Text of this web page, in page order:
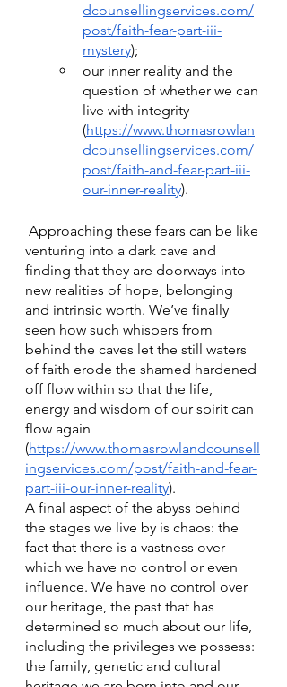
dcounsellingservices.com/
post/faith-fear-part-iii-
mystery);
our inner reality and the
question of whether we can
live with integrity
(https://www.thomasrowlan
dcounsellingservices.com/
post/faith-and-fear-part-iii-
our-inner-reality).
venturing into a dark cave and
finding that they are doorways into
new realities of hope, belonging
and intrinsic worth. We’ve finally
seen how such whispers from
behind the caves let the still waters
of faith erode the shamed hardened
off flow within so that the life,
energy and wisdom of our spirit can
flow again
(https://www.thomasrowlandcounsell
ingservices.com/post/faith-and-fear-
part-iii-our-inner-reality).
A final aspect of the abyss behind
the stages we live by is chaos: the
fact that there is a vastness over
which we have no control or even
influence. We have no control over
our heritage, the past that has
determined so much about our life,
including the privileges we possess:
the family, genetic and cultural